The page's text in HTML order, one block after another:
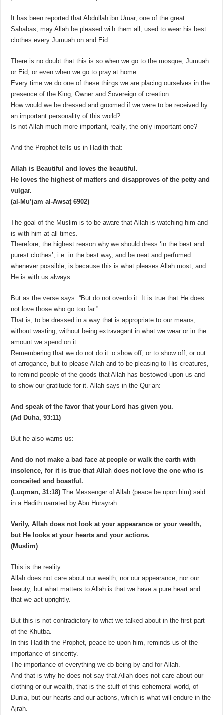
It has been reported that Abdullah ibn Umar, one of the great
Sahabas, may Allah be pleased with them all, used to wear his best
clothes every Jumuah on and Eid.
There is no doubt that this is so when we go to the mosque, Jumuah
or Eid, or even when we go to pray at home.
Every time we do one of these things we are placing ourselves in the
presence of the King, Owner and Sovereign of creation.
How would we be dressed and groomed if we were to be received by
an important personality of this world?
Is not Allah much more important, really, the only important one?
And the Prophet tells us in Hadith that:
Allah is Beautiful and loves the beautiful.
He loves the highest of matters and disapproves of the petty and
vulgar.
(al-Mu’jam al-Awsaṭ 6902)
The goal of the Muslim is to be aware that Allah is watching him and
is with him at all times.
Therefore, the highest reason why we should dress ‘in the best and
purest clothes’, i.e. in the best way, and be neat and perfumed
whenever possible, is because this is what pleases Allah most, and
He is with us always.
But as the verse says: “But do not overdo it. It is true that He does
not love those who go too far.”
That is, to be dressed in a way that is appropriate to our means,
without wasting, without being extravagant in what we wear or in the
amount we spend on it.
Remembering that we do not do it to show off, or to show off, or out
of arrogance, but to please Allah and to be pleasing to His creatures,
to remind people of the goods that Allah has bestowed upon us and
to show our gratitude for it. Allah says in the Qur’an:
And speak of the favor that your Lord has given you.
(Ad Duha, 93:11)
But he also warns us:
And do not make a bad face at people or walk the earth with
insolence, for it is true that Allah does not love the one who is
conceited and boastful.
(Luqman, 31:18)The Messenger of Allah (peace be upon him) said
in a Hadith narrated by Abu Hurayrah:
Verily, Allah does not look at your appearance or your wealth,
but He looks at your hearts and your actions.
(Muslim)
This is the reality.
Allah does not care about our wealth, nor our appearance, nor our
beauty, but what matters to Allah is that we have a pure heart and
that we act uprightly.
But this is not contradictory to what we talked about in the first part
of the Khutba.
In this Hadith the Prophet, peace be upon him, reminds us of the
importance of sincerity.
The importance of everything we do being by and for Allah.
And that is why he does not say that Allah does not care about our
clothing or our wealth, that is the stuff of this ephemeral world, of
Dunia, but our hearts and our actions, which is what will endure in the
Ajrah.